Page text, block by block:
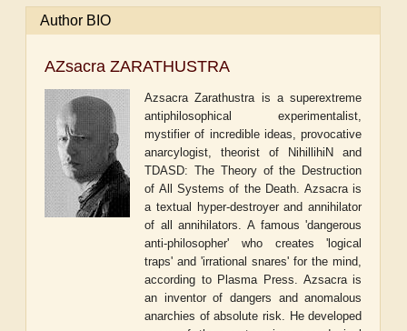
Author BIO
AZsacra ZARATHUSTRA
Azsacra Zarathustra is a superextreme
antiphilosophical experimentalist,
mystifier of incredible ideas, provocative
anarcylogist, theorist of NihillihiN and
TDASD: The Theory of the Destruction
of All Systems of the Death. Azsacra is
a textual hyper-destroyer and annihilator
of all annihilators. A famous 'dangerous
anti-philosopher' who creates 'logical
traps' and 'irrational snares' for the mind,
according to Plasma Press. Azsacra is
an inventor of dangers and anomalous
anarchies of absolute risk. He developed